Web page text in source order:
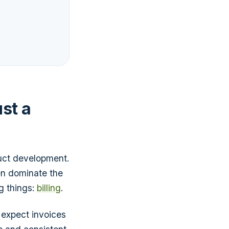
a
development.
dominate the
things: billing.
invoices